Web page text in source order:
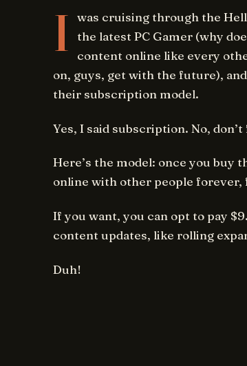
I was cruising through the
the latest PC Gamer (why
content online like every
on, guys, get with the future),
their subscription model.
Yes, I said subscription. No,
Here’s the model: once you buy
online with other people
If you want, you can opt to pay
content updates, like rolling
Duh!